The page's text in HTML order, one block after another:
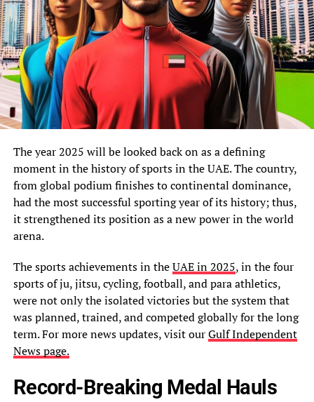
The year 2025 will be looked back on as a defining
moment in the history of sports in the UAE. The country,
from global podium finishes to continental dominance,
had the most successful sporting year of its history; thus,
it strengthened its position as a new power in the world
arena.
The sports achievements in theUAE in 2025, in the four
sports of ju, jitsu, cycling, football, and para athletics,
were not only the isolated victories but the system that
was planned, trained, and competed globally for the long
term. For more news updates, visit ourGulf Independent
News page.
Record-Breaking Medal Hauls